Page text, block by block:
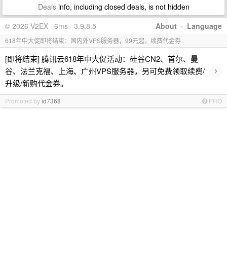
Dealsinfo, including closed deals, is not hidden
About · Language
© 2026 V2EX · 6ms · 3.9.8.5
618年中大促即将结束：国内外VPS服务器，99元起，续费代金券
[即将结束] 腾讯云618年中大促活动：硅谷CN2、首尔、曼
谷、法兰克福、上海、广州VPS服务器，另可免费领取续费/
升级/新购代金券。
›
Promoted byid7368 PRO